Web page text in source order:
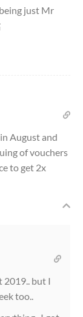
just Mr
August and
of vouchers
to get 2x
2019.. but I
too..